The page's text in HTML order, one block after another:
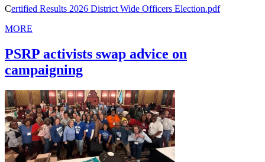
Certified Results 2026 District Wide Officers Election.pdf
MORE
PSRP activists swap advice on
campaigning